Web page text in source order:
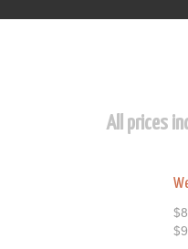
All prices